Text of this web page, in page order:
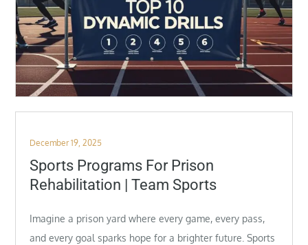
Posted
on
December 19, 2025
Sports Programs For Prison
Rehabilitation | Team Sports
Imagine a prison yard where every game, every pass,
and every goal sparks hope for a brighter future. Sports